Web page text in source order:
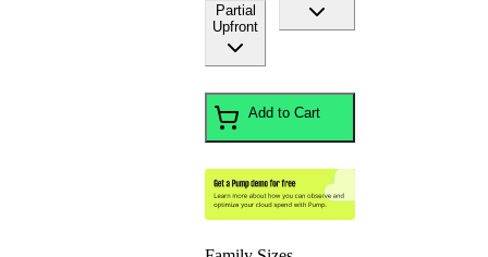
Partial
Upfront
Add to Cart